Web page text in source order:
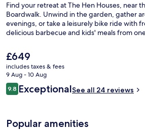
Seasonal
Find your retreat at The Hen Houses, near
Boardwalk. Unwind in the garden, gather
evenings, or take a leisurely bike ride with
delicious barbecue and kids' meals from
The
current
price
is
£649
£649
includes taxes & fees
9 Aug - 10 Aug
Reviews
9.89.8 out of 10
ExceptionalSee all 24 reviews
Popular amenities